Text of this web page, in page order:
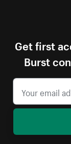
Get first
Burst